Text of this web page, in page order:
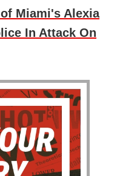
Miami's Alexia
In Attack On